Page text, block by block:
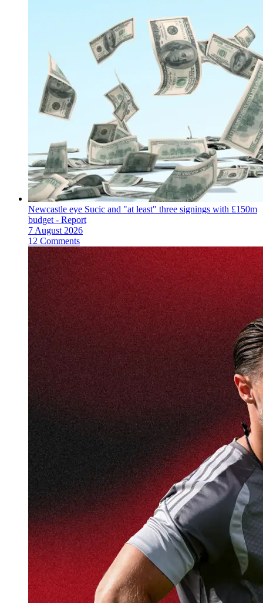
Newcastle eye Sucic and "at least" three signings with £150m
budget - Report
7 August 2026
12 Comments